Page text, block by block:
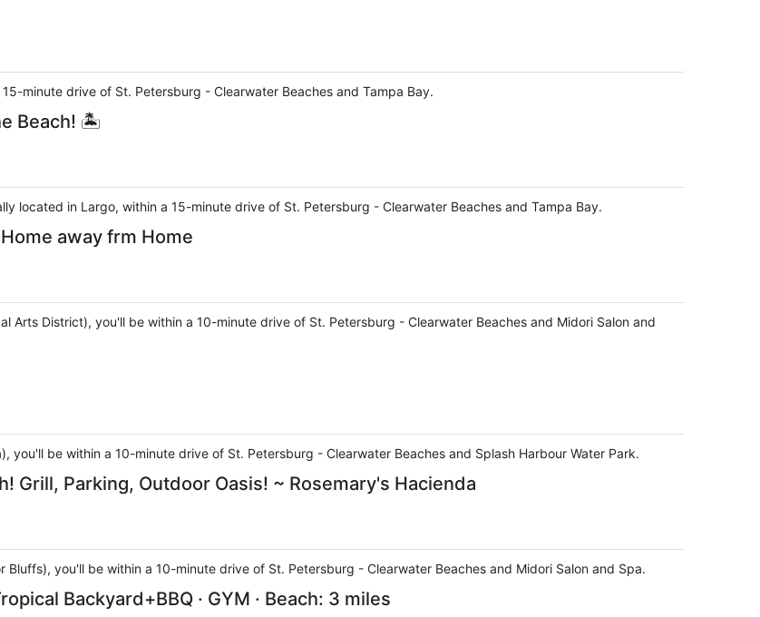
minute drive of St. Petersburg - Clearwater Beaches and Tampa Bay.
Beach! 🏝
located in Largo, within a 15-minute drive of St. Petersburg - Clearwater Beaches and Tampa Bay.
away frm Home
Arts District), you'll be within a 10-minute drive of St. Petersburg - Clearwater Beaches and Midori Salon and
you'll be within a 10-minute drive of St. Petersburg - Clearwater Beaches and Splash Harbour Water Park.
Grill, Parking, Outdoor Oasis! ~ Rosemary's Hacienda
you'll be within a 10-minute drive of St. Petersburg - Clearwater Beaches and Midori Salon and Spa.
Backyard+BBQ · GYM · Beach: 3 miles